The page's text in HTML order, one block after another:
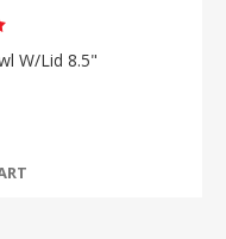
W/Lid 8.5"